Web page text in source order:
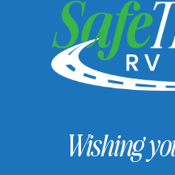
Wishing